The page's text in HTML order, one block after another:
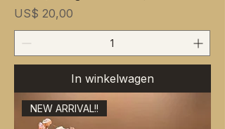
Prijs
US$ 20,00
In winkelwagen
NEW ARRIVAL!!